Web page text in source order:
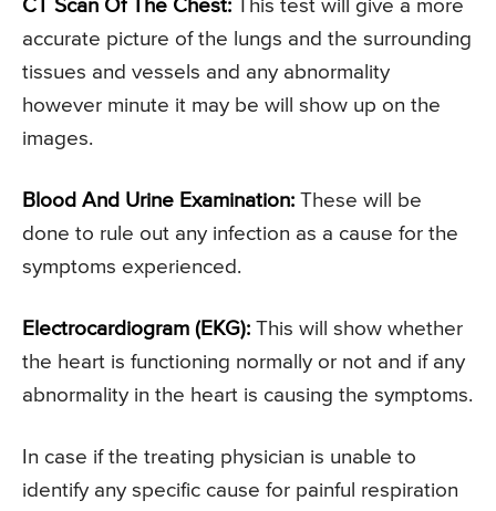
CT Scan Of The Chest: This test will give a more
accurate picture of the lungs and the surrounding
tissues and vessels and any abnormality
however minute it may be will show up on the
images.
Blood And Urine Examination: These will be
done to rule out any infection as a cause for the
symptoms experienced.
Electrocardiogram (EKG): This will show whether
the heart is functioning normally or not and if any
abnormality in the heart is causing the symptoms.
In case if the treating physician is unable to
identify any specific cause for painful respiration